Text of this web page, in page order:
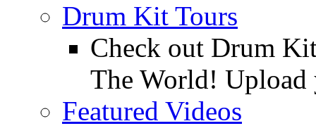
Drum Kit Tours
Check out Drum
The World!
Featured Videos